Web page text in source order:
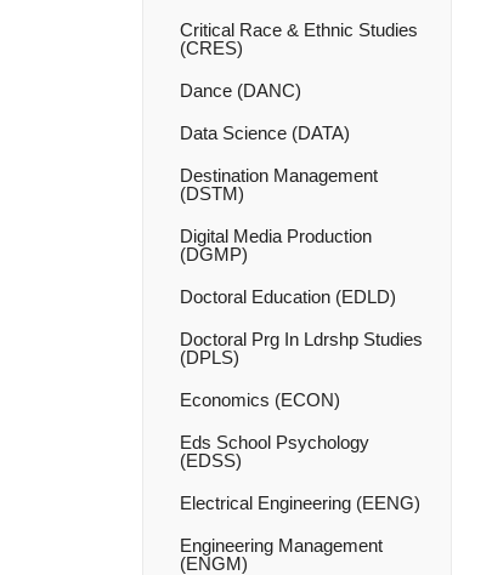
Critical Race &​ Ethnic Studies
(CRES)
Dance (DANC)
Data Science (DATA)
Destination Management
(DSTM)
Digital Media Production
(DGMP)
Doctoral Education (EDLD)
Doctoral Prg In Ldrshp Studies
(DPLS)
Economics (ECON)
Eds School Psychology
(EDSS)
Electrical Engineering (EENG)
Engineering Management
(ENGM)